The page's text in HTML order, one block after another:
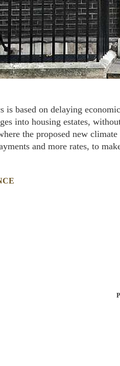
is based on delaying
into housing estates,
the proposed new
and more rates, to